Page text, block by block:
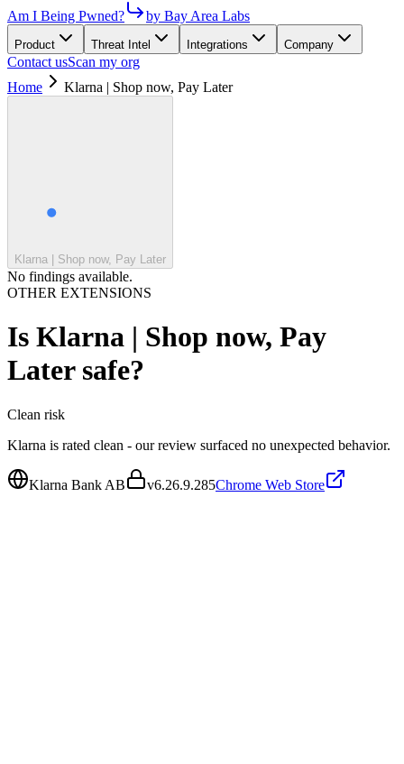
Am I Being Pwned? by Bay Area Labs
Product Threat Intel Integrations Company
Contact usScan my org
Home
Klarna | Shop now, Pay Later
Klarna | Shop now, Pay Later
No findings available.
OTHER EXTENSIONS
Is Klarna | Shop now, Pay
Latersafe?
Clean risk
Klarna is rated clean - our review surfaced no unexpected behavior.
Klarna Bank AB v6.26.9.285Chrome Web Store